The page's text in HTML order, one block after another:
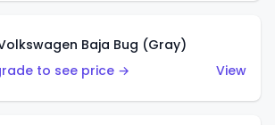
Baja Bug (Gray)
to see price →
View